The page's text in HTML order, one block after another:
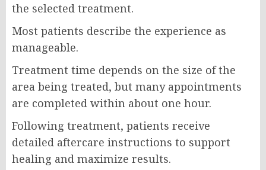
the selected treatment.
Most patients describe the experience as
manageable.
Treatment time depends on the size of the
area being treated, but many appointments
are completed within about one hour.
Following treatment, patients receive
detailed aftercare instructions to support
healing and maximize results.